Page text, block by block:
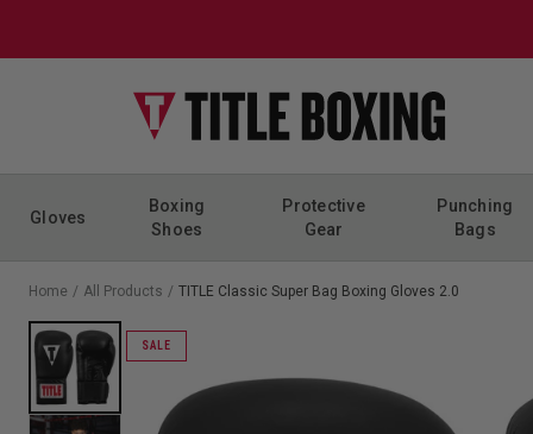
Gloves
Boxing
Shoes
Protective
Gear
Punching
Bags
Home / All Products / TITLE Classic Super Bag Boxing Gloves 2.0
SALE